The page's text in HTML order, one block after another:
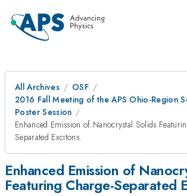
All Archives
OSF
2016 Fall Meeting of the APS Ohio-Region
Poster Session
Enhanced Emission of Nanocrystal Solids
Separated Excitons.
Enhanced Emission of
Featuring Charge-Separated